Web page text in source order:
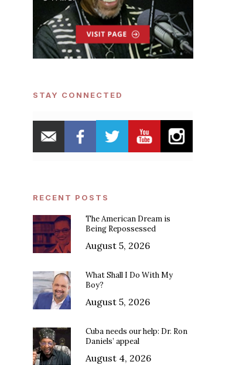
STAY CONNECTED
RECENT POSTS
The American Dream is
Being Repossessed
August 5, 2026
What Shall I Do With My
Boy?
August 5, 2026
Cuba needs our help: Dr. Ron
Daniels’ appeal
August 4, 2026